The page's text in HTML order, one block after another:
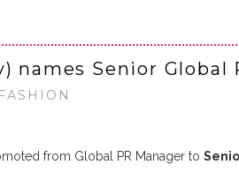
names Senior Global
from Global PR Manager to